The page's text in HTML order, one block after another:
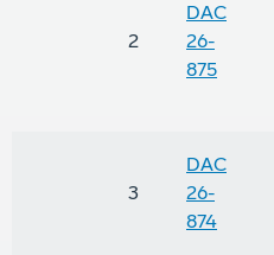
2
DAC
26-
875
3
DAC
26-
874